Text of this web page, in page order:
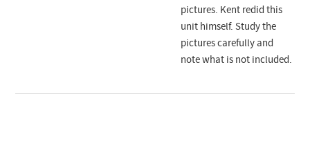
pictures. Kent redid this
unit himself. Study the
pictures carefully and
note what is not included.